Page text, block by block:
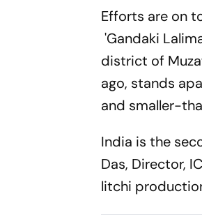
Efforts are on
'Gandaki
district of
ago, stands
and smaller-
India is the
Das, Director,
litchi